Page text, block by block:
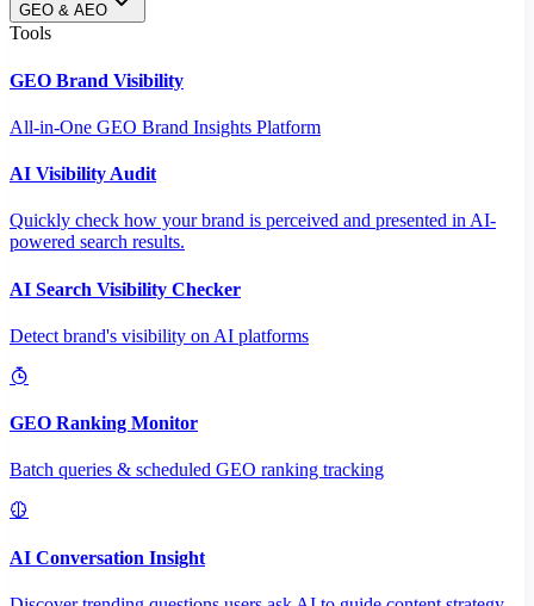
GEO & AEO
Tools
GEO Brand Visibility
All-in-One GEO Brand Insights Platform
AI Visibility Audit
Quickly check how your brand is perceived and presented in AI-
powered search results.
AI Search Visibility Checker
Detect brand's visibility on AI platforms
GEO Ranking Monitor
Batch queries & scheduled GEO ranking tracking
AI Conversation Insight